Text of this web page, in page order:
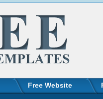
Free Website